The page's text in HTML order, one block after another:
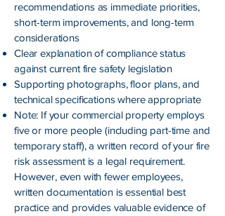
recommendations as immediate priorities,
short-term improvements, and long-term
considerations
Clear explanation of compliance status
against current fire safety legislation
Supporting photographs, floor plans, and
technical specifications where appropriate
Note: If your commercial property employs
five or more people (including part-time and
temporary staff), a written record of your fire
risk assessment is a legal requirement.
However, even with fewer employees,
written documentation is essential best
practice and provides valuable evidence of